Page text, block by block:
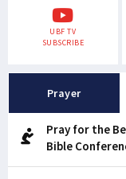
UBF TV
SUBSCRIBE
Prayer
Pray for the
Bible